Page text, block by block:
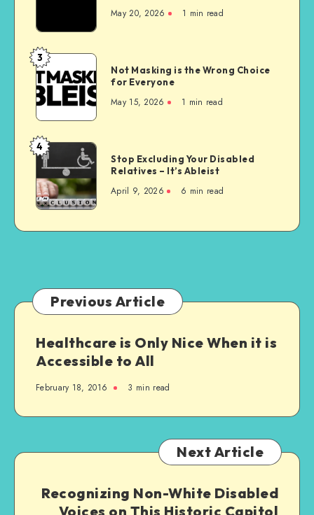
are
Unconstitutional
May 20, 2026 1 min read
Not
Masking
is
the
Wrong
Choice
for
Everyone
3
Not Masking is the Wrong Choice
for Everyone
May 15, 2026 1 min read
Stop
Excluding
Your
Disabled
Relatives
–
4
Stop Excluding Your Disabled
Relatives – It’s Ableist
April 9, 2026 6 min read
Previous Article
Healthcare is Only Nice When it is
Accessible to All
February 18, 2016 3 min read
Next Article
Recognizing Non-White Disabled
Voices on This Historic Capitol